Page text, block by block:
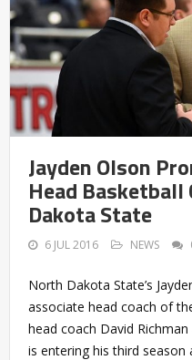
Jayden Olson
Head Basketball
Dakota State
6 JUL 2016 NEWS
North Dakota State’s
associate head coach of
head coach David
is entering his third season